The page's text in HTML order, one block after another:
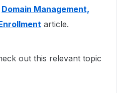
Domain Management,
article.
out this relevant topic